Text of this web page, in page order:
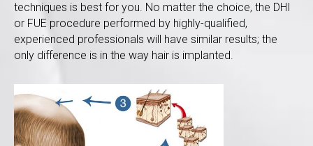
techniques is best for you. No matter the choice, the DHI
or FUE procedure performed by highly-qualified,
experienced professionals will have similar results; the
only difference is in the way hair is implanted.